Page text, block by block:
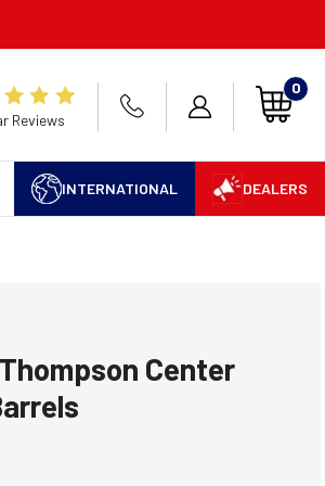
Reviews
0
INTERNATIONAL DEALERS
Center